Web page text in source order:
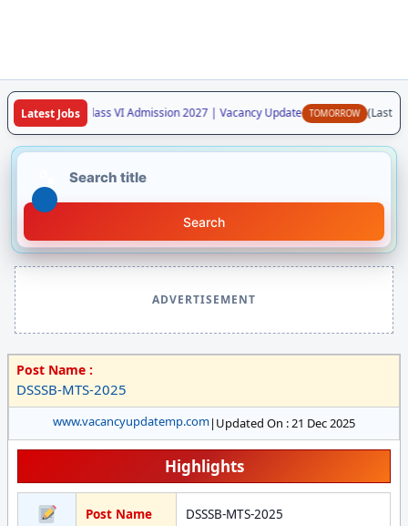
Latest Jobs
Vidyalaya Class VI Admission 2027 | Vacancy Update TOMORROW (Last
Search
ADVERTISEMENT
Post Name :
DSSSB-MTS-2025
www.vacancyupdatemp.com| Updated On : 21 Dec 2025
Highlights
Post Name DSSSB-MTS-2025